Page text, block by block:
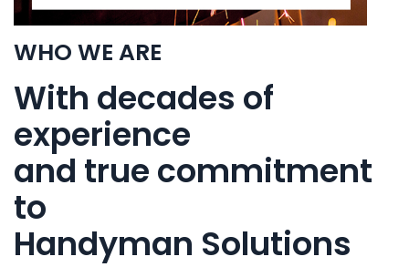
WHO WE ARE
With decades of
experience
and true commitment
to
Handyman Solutions